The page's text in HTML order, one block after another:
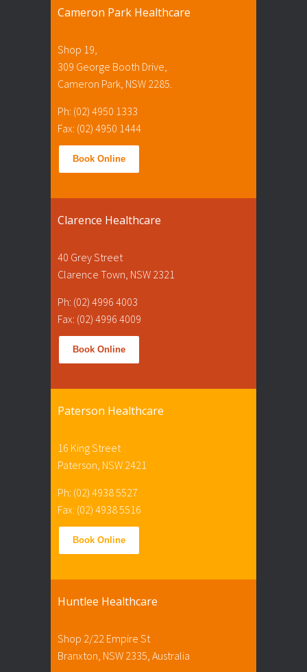
Cameron Park Healthcare
Shop 19,
309 George Booth Drive,
Cameron Park, NSW 2285.
Ph: (02) 4950 1333
Fax: (02) 4950 1444
Book Online
Clarence Healthcare
40 Grey Street
Clarence Town, NSW 2321
Ph: (02) 4996 4003
Fax: (02) 4996 4009
Book Online
Paterson Healthcare
16 King Street
Paterson, NSW 2421
Ph: (02) 4938 5527
Fax: (02) 4938 5516
Book Online
Huntlee Healthcare
Shop 2/22 Empire St
Branxton, NSW 2335, Australia